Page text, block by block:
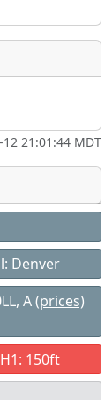
21:01:44 MDT
Denver
A(prices)
150ft